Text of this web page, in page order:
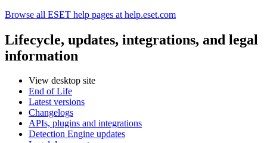
Browse all ESET help pages at help.eset.com
Lifecycle, updates, integrations, and legal
information
View desktop site
End of Life
Latest versions
Changelogs
APIs, plugins and integrations
Detection Engine updates